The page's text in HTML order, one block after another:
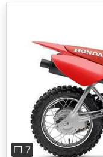
Previous
❐ 7